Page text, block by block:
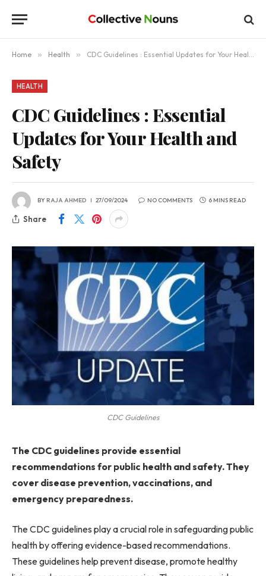
Home » Health » CDC Guidelines : Essential Updates for Your Health and Safety
HEALTH
CDC Guidelines : Essential
Updates for Your Health and
Safety
BYRAJA AHMED 27/09/2024 NO COMMENTS 6 MINS READ
Share
CDC Guidelines
The CDC guidelines provide essential
recommendations for public health and safety. They
cover disease prevention, vaccinations, and
emergency preparedness.
The CDC guidelines play a crucial role in safeguarding public
health by offering evidence-based recommendations.
These guidelines help prevent disease, promote healthy